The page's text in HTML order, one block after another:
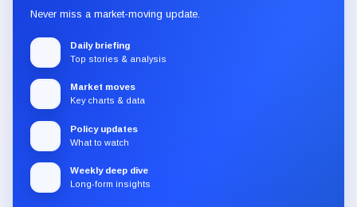
Never miss a market-moving update.
Daily briefing
Top stories & analysis
Market moves
Key charts & data
Policy updates
What to watch
Weekly deep dive
Long-form insights